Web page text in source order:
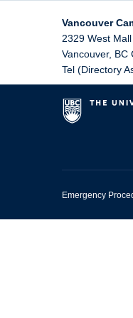
Vancouver
2329 West Mall
Vancouver, BC
Tel (Directory
Emergency